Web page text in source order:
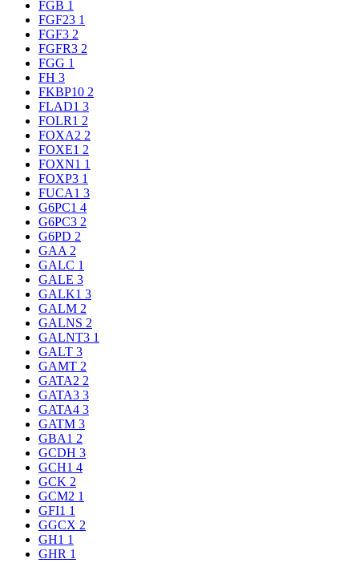
FGB 1
FGF23 1
FGF3 2
FGFR3 2
FGG 1
FH 3
FKBP10 2
FLAD1 3
FOLR1 2
FOXA2 2
FOXE1 2
FOXN1 1
FOXP3 1
FUCA1 3
G6PC1 4
G6PC3 2
G6PD 2
GAA 2
GALC 1
GALE 3
GALK1 3
GALM 2
GALNS 2
GALNT3 1
GALT 3
GAMT 2
GATA2 2
GATA3 3
GATA4 3
GATM 3
GBA1 2
GCDH 3
GCH1 4
GCK 2
GCM2 1
GFI1 1
GGCX 2
GH1 1
GHR 1